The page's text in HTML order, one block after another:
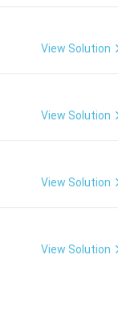
View Solution
View Solution
View Solution
View Solution